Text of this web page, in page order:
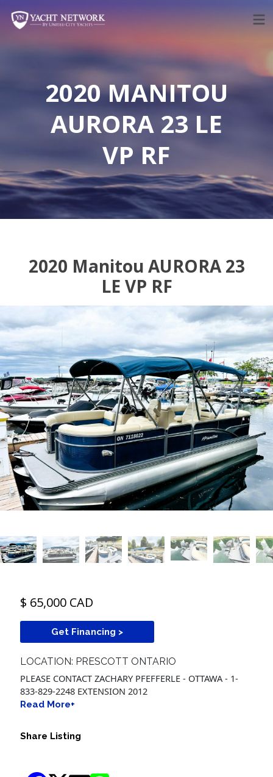
content
2020 MANITOU
AURORA 23 LE
VP RF
2020 Manitou AURORA 23
LE VP RF
$ 65,000 CAD
Get Financing >
LOCATION: PRESCOTT ONTARIO
PLEASE CONTACT ZACHARY PFEFFERLE - OTTAWA - 1-
833-829-2248 EXTENSION 2012
Read More+
Share Listing